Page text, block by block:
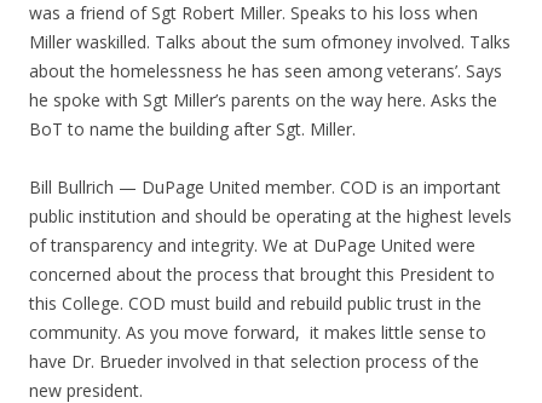
was a friend of Sgt Robert Miller. Speaks to his loss when
Miller waskilled. Talks about the sum ofmoney involved. Talks
about the homelessness he has seen among veterans’. Says
he spoke with Sgt Miller’s parents on the way here. Asks the
BoT to name the building after Sgt. Miller.
Bill Bullrich — DuPage United member. COD is an important
public institution and should be operating at the highest levels
of transparency and integrity. We at DuPage United were
concerned about the process that brought this President to
this College. COD must build and rebuild public trust in the
community. As you move forward, it makes little sense to
have Dr. Brueder involved in that selection process of the
new president.